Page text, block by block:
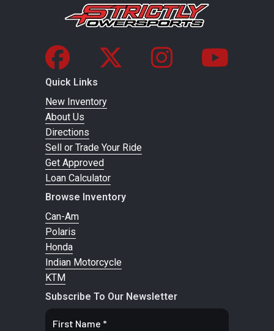
Quick Links
New Inventory
About Us
Directions
Sell or Trade Your Ride
Get Approved
Loan Calculator
Browse Inventory
Can-Am
Polaris
Honda
Indian Motorcycle
KTM
Subscribe To Our Newsletter